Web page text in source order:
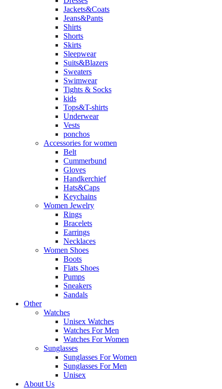
Jackets&Coats
Jeans&Pants
Shirts
Shorts
Skirts
Sleepwear
Suits&Blazers
Sweaters
Swimwear
Tights & Socks
kids
Tops&T-shirts
Underwear
Vests
ponchos
Accessories for women
Belt
Cummerbund
Gloves
Handkerchief
Hats&Caps
Keychains
Women Jewelry
Rings
Bracelets
Earrings
Necklaces
Women Shoes
Boots
Flats Shoes
Pumps
Sneakers
Sandals
Other
Watches
Unisex Watches
Watches For Men
Watches For Women
Sunglasses
Sunglasses For Women
Sunglasses For Men
Unisex
About Us